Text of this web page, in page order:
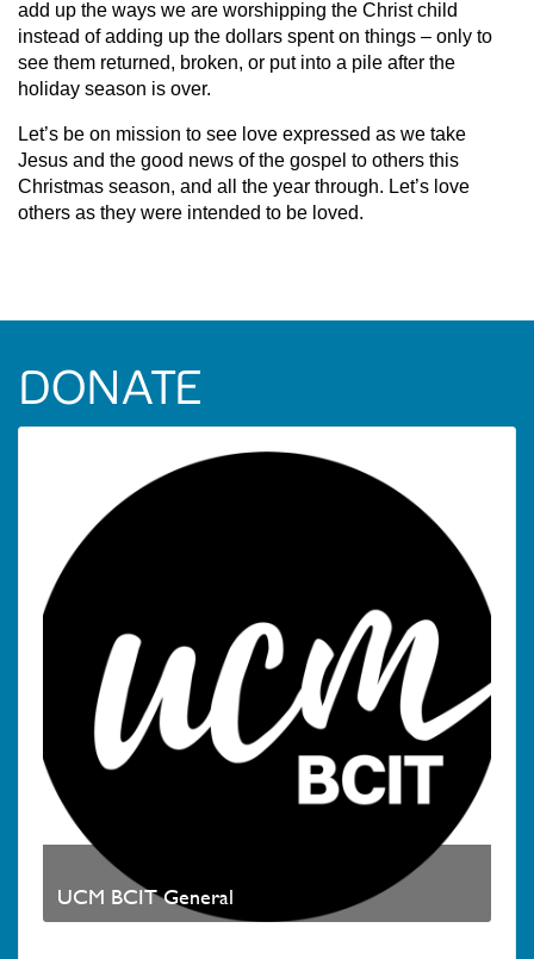
add up the ways we are worshipping the Christ child
instead of adding up the dollars spent on things – only to
see them returned, broken, or put into a pile after the
holiday season is over.
Let’s be on mission to see love expressed as we take
Jesus and the good news of the gospel to others this
Christmas season, and all the year through. Let’s love
others as they were intended to be loved.
DONATE
UCM BCIT General